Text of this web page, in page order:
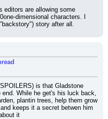
editors are allowing some
dimensional characters. I
story after all.
is that Gladstone
While he get's his luck back,
plantin trees, help them grow
keeps it a secret betwen him
it